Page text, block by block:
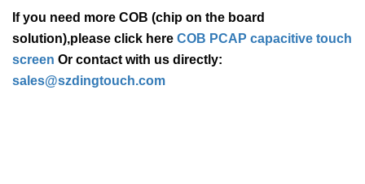
If you need more COB (chip on the board
solution),please click here COB PCAP capacitive touch
screen Or contact with us directly:
sales@szdingtouch.com